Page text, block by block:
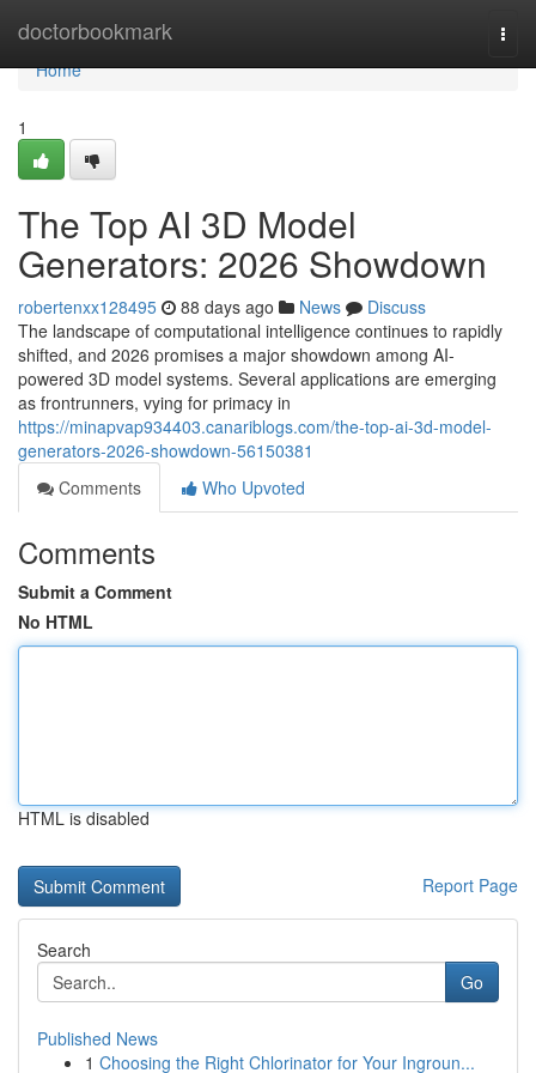
doctorbookmark
Home
Home
1
The Top AI 3D Model
Generators: 2026 Showdown
robertenxx128495 88 days ago News
Discuss
The landscape of computational intelligence continues to rapidly
shifted, and 2026 promises a major showdown among AI-
powered 3D model systems. Several applications are emerging
as frontrunners, vying for primacy in
https://minapvap934403.canariblogs.com/the-top-ai-3d-model-
generators-2026-showdown-56150381
Comments
Who Upvoted
Comments
Submit a Comment
No HTML
HTML is disabled
Report Page
Search
Go
Published News
1 Choosing the Right Chlorinator for Your Ingroun...